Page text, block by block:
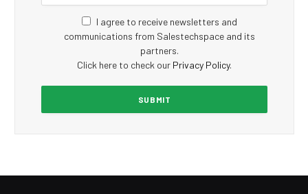
I agree to receive newsletters and
communications from Salestechspace and its
partners.
Click here to check our Privacy Policy.